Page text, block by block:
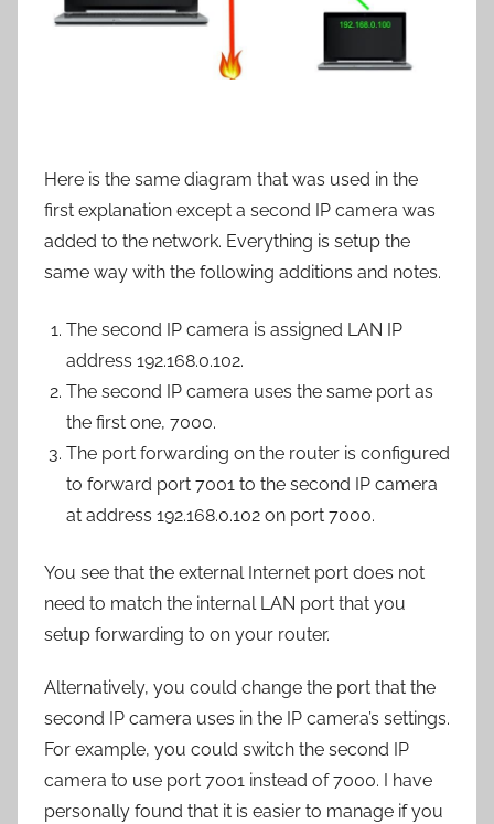
Here is the same diagram that was used in the
first explanation except a second IP camera was
added to the network. Everything is setup the
same way with the following additions and notes.
The second IP camera is assigned LAN IP
address 192.168.0.102.
The second IP camera uses the same port as
the first one, 7000.
The port forwarding on the router is configured
to forward port 7001 to the second IP camera
at address 192.168.0.102 on port 7000.
You see that the external Internet port does not
need to match the internal LAN port that you
setup forwarding to on your router.
Alternatively, you could change the port that the
second IP camera uses in the IP camera’s settings.
For example, you could switch the second IP
camera to use port 7001 instead of 7000. I have
personally found that it is easier to manage if you